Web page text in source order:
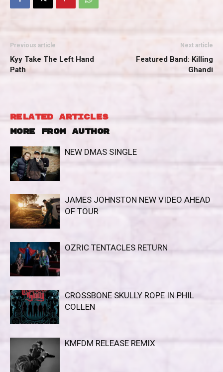
Previous article
Kyy Take The Left Hand
Path
Next article
Featured Band: Killing
Ghandi
RELATED ARTICLES
MORE FROM AUTHOR
NEW DMAS SINGLE
JAMES JOHNSTON NEW VIDEO AHEAD
OF TOUR
OZRIC TENTACLES RETURN
CROSSBONE SKULLY ROPE IN PHIL
COLLEN
KMFDM RELEASE REMIX